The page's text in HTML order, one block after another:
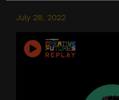
July 28, 2022